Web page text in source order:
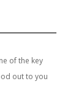
of the key
out to you